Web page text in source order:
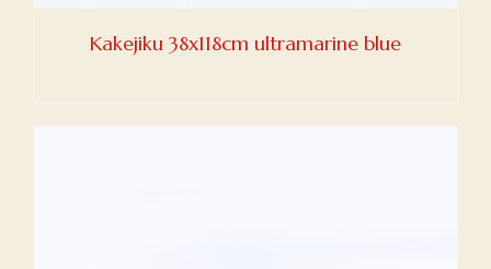
Kakejiku 38x118cm ultramarine blue